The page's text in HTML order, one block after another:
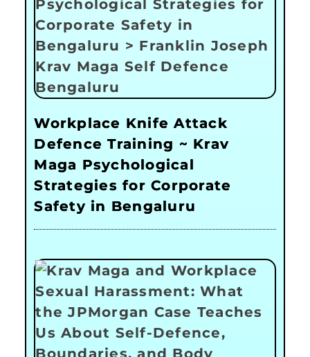
Workplace Knife Attack
Defence Training ~ Krav
Maga Psychological
Strategies for Corporate
Safety in Bengaluru